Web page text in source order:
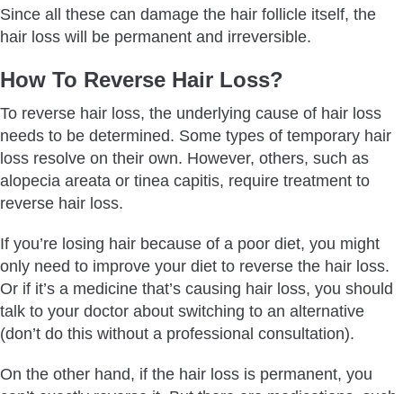
Since all these can damage the hair follicle itself, the
hair loss will be permanent and irreversible.
How To Reverse Hair Loss?
To reverse hair loss, the underlying cause of hair loss
needs to be determined. Some types of temporary hair
loss resolve on their own. However, others, such as
alopecia areata or tinea capitis, require treatment to
reverse hair loss.
If you’re losing hair because of a poor diet, you might
only need to improve your diet to reverse the hair loss.
Or if it’s a medicine that’s causing hair loss, you should
talk to your doctor about switching to an alternative
(don’t do this without a professional consultation).
On the other hand, if the hair loss is permanent, you